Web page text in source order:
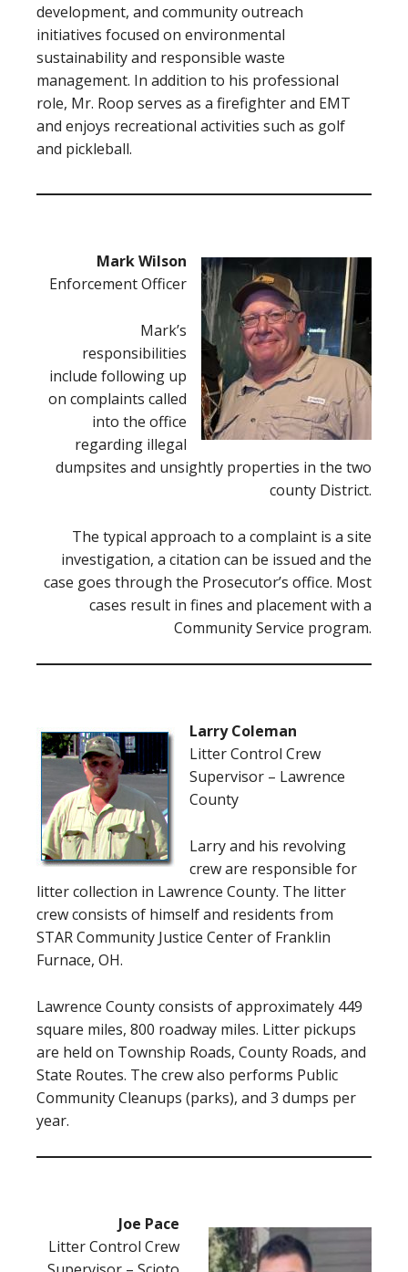
development, and community outreach
initiatives focused on environmental
sustainability and responsible waste
management. In addition to his professional
role, Mr. Roop serves as a firefighter and EMT
and enjoys recreational activities such as golf
and pickleball.
Mark Wilson
Enforcement Officer
Mark’s
responsibilities
include following up
on complaints called
into the office
regarding illegal
dumpsites and unsightly properties in the two
county District.
The typical approach to a complaint is a site
investigation, a citation can be issued and the
case goes through the Prosecutor’s office. Most
cases result in fines and placement with a
Community Service program.
Larry Coleman
Litter Control Crew
Supervisor – Lawrence
County
Larry and his revolving
crew are responsible for
litter collection in Lawrence County. The litter
crew consists of himself and residents from
STAR Community Justice Center of Franklin
Furnace, OH.
Lawrence County consists of approximately 449
square miles, 800 roadway miles. Litter pickups
are held on Township Roads, County Roads, and
State Routes. The crew also performs Public
Community Cleanups (parks), and 3 dumps per
year.
Joe Pace
Litter Control Crew